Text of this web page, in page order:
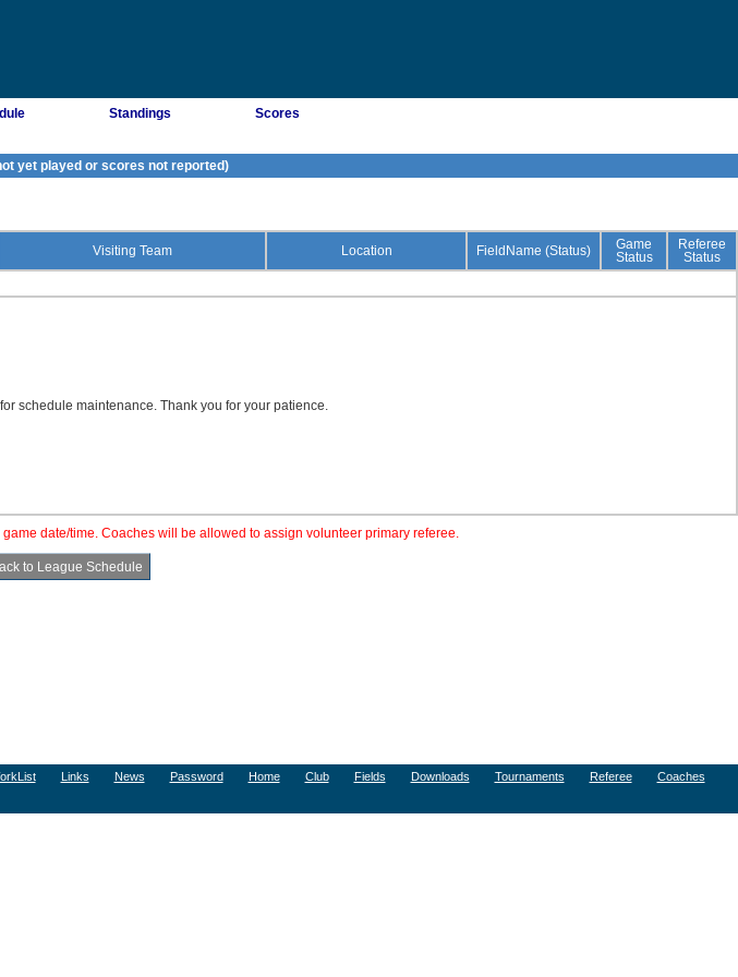
Standings Scores
yet played or scores not reported)
Visiting Team Location FieldName (Status)
Game
Status
Referee
Status
schedule maintenance. Thank you for your patience.
date/time. Coaches will be allowed to assign volunteer primary referee.
Links News Password Home Club Fields Downloads Tournaments Referee Coaches